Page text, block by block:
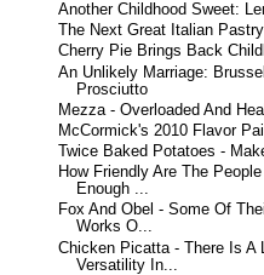
Another Childhood Sweet:
The Next Great Italian
Cherry Pie Brings Back
An Unlikely Marriage:
Prosciutto
Mezza - Overloaded And
McCormick's 2010 Flavor
Twice Baked Potatoes -
How Friendly Are The
Enough ...
Fox And Obel - Some Of
Works O...
Chicken Picatta - There Is A
Versatility In...